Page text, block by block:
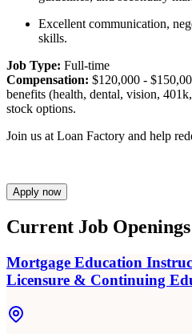
Excellent communication,
skills.
Job Type: Full-time
Compensation: $120,000 -
benefits (health, dental, vision,
stock options.
Join us at Loan Factory and help
Apply now
Current Job Openings
Mortgage Education
Licensure & Continuing